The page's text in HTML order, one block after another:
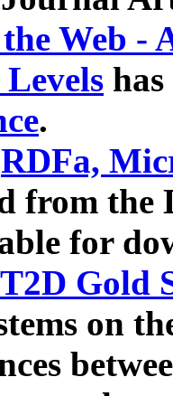
Web -
.
RDFa,
from the
for
T2D Gold
on